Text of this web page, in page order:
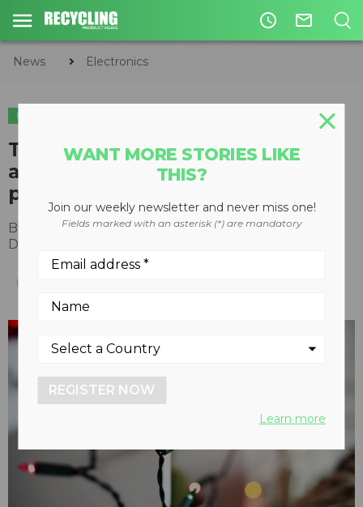
access_time mail_outline
News Electronics
ELECTRONICS
TERRA and Walmart partner on
a holiday light recycling pilot
program
By
Recycling Product News Staff
December 04, 2023
WANT MORE STORIES LIKE
THIS?
Join our weekly newsletter and never miss one!
Fields marked with an asterisk (*) are mandatory
REGISTER NOW
Learn more